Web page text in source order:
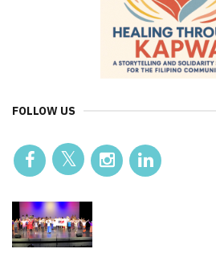
FOLLOW US